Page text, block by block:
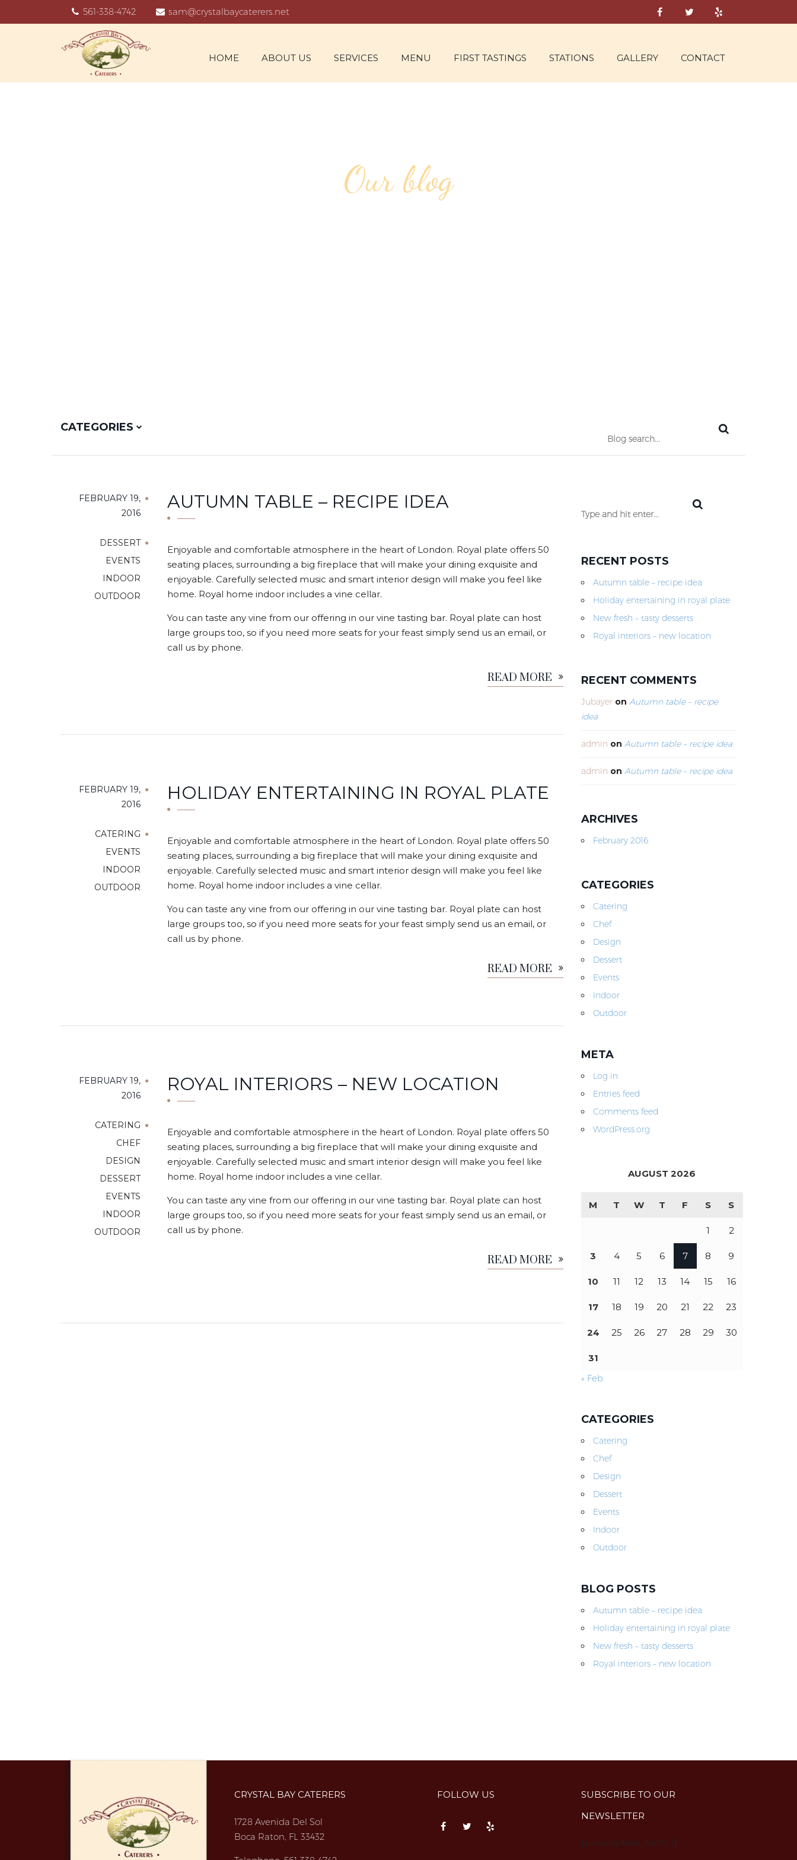
561-338-4742 sam@crystalbaycaterers.net
HOME ABOUT US SERVICES MENU FIRST TASTINGS STATIONS GALLERY CONTACT
Our blog
CATEGORIES
FEBRUARY 19,
2016
DESSERT
EVENTS
INDOOR
OUTDOOR
AUTUMN TABLE – RECIPE IDEA
Enjoyable and comfortable atmosphere in the heart of London. Royal plate offers 50
seating places, surrounding a big fireplace that will make your dining exquisite and
enjoyable. Carefully selected music and smart interior design will make you feel like
home. Royal home indoor includes a vine cellar.
You can taste any vine from our offering in our vine tasting bar. Royal plate can host
large groups too, so if you need more seats for your feast simply send us an email, or
call us by phone.
READ MORE
FEBRUARY 19,
2016
CATERING
EVENTS
INDOOR
OUTDOOR
HOLIDAY ENTERTAINING IN ROYAL PLATE
Enjoyable and comfortable atmosphere in the heart of London. Royal plate offers 50
seating places, surrounding a big fireplace that will make your dining exquisite and
enjoyable. Carefully selected music and smart interior design will make you feel like
home. Royal home indoor includes a vine cellar.
You can taste any vine from our offering in our vine tasting bar. Royal plate can host
large groups too, so if you need more seats for your feast simply send us an email, or
call us by phone.
READ MORE
FEBRUARY 19,
2016
CATERING
CHEF
DESIGN
DESSERT
EVENTS
INDOOR
OUTDOOR
ROYAL INTERIORS – NEW LOCATION
Enjoyable and comfortable atmosphere in the heart of London. Royal plate offers 50
seating places, surrounding a big fireplace that will make your dining exquisite and
enjoyable. Carefully selected music and smart interior design will make you feel like
home. Royal home indoor includes a vine cellar.
You can taste any vine from our offering in our vine tasting bar. Royal plate can host
large groups too, so if you need more seats for your feast simply send us an email, or
call us by phone.
READ MORE
RECENT POSTS
Autumn table – recipe idea
Holiday entertaining in royal plate
New fresh – tasty desserts
Royal interiors – new location
RECENT COMMENTS
Jubayeron Autumn table – recipe
idea
admin on Autumn table – recipe idea
admin on Autumn table – recipe idea
ARCHIVES
February 2016
CATEGORIES
Catering
Chef
Design
Dessert
Events
Indoor
Outdoor
META
Log in
Entries feed
Comments feed
WordPress.org
AUGUST 2026
M T W T F S S
1 2
3 4 5 6 7 8 9
10 11 12 13 14 15 16
17 18 19 20 21 22 23
24 25 26 27 28 29 30
31
« Feb
CATEGORIES
Catering
Chef
Design
Dessert
Events
Indoor
Outdoor
BLOG POSTS
Autumn table – recipe idea
Holiday entertaining in royal plate
New fresh – tasty desserts
Royal interiors – new location
CRYSTAL BAY CATERERS
1728 Avenida Del Sol
Boca Raton, FL 33432
FOLLOW US
SUBSCRIBE TO OUR
NEWSLETTER
{subscription_form_1}